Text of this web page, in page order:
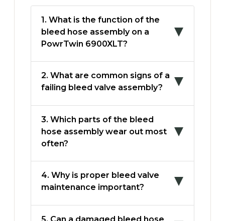
1. What is the function of the
bleed hose assembly on a
PowrTwin 6900XLT?
2. What are common signs of a
failing bleed valve assembly?
3. Which parts of the bleed
hose assembly wear out most
often?
4. Why is proper bleed valve
maintenance important?
5. Can a damaged bleed hose